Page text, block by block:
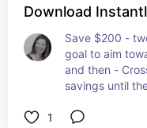
Download
Save $200 -
goal to aim
and then -
savings until
the $200
1